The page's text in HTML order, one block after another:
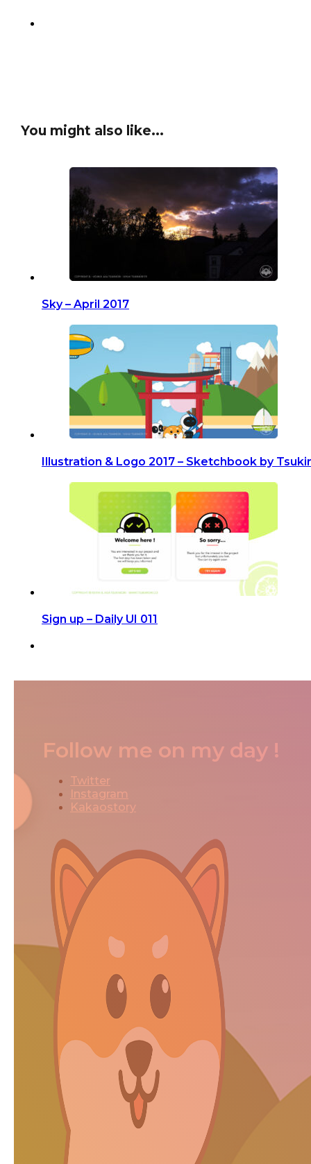
You might also like...
Sky – April 2017
Illustration & Logo 2017 – Sketchbook by
Sign up – Daily UI 011
Follow me on my day !
Twitter
Instagram
Kakaostory